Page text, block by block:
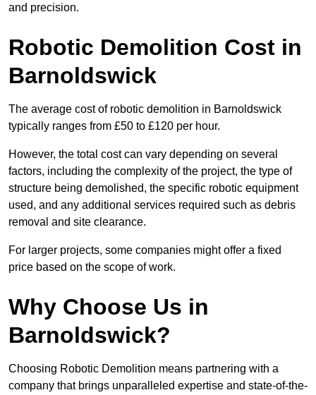
and precision.
Robotic Demolition Cost in
Barnoldswick
The average cost of robotic demolition in Barnoldswick
typically ranges from £50 to £120 per hour.
However, the total cost can vary depending on several
factors, including the complexity of the project, the type of
structure being demolished, the specific robotic equipment
used, and any additional services required such as debris
removal and site clearance.
For larger projects, some companies might offer a fixed
price based on the scope of work.
Why Choose Us in
Barnoldswick?
Choosing Robotic Demolition means partnering with a
company that brings unparalleled expertise and state-of-the-